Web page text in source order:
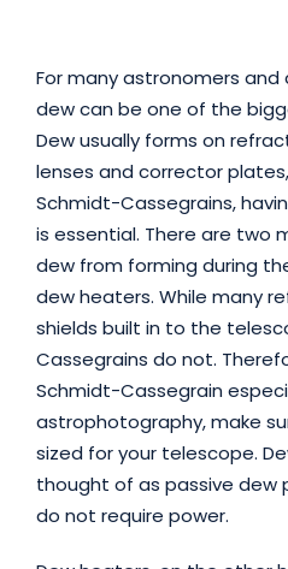
For many astronomers
dew can be one of the
Dew usually forms on
lenses and corrector
Schmidt-Cassegrains,
is essential. There are two
dew from forming during
dew heaters. While many
shields built in to the
Cassegrains do not.
Schmidt-Cassegrain
astrophotography, make
sized for your telescope.
thought of as passive
do not require power.